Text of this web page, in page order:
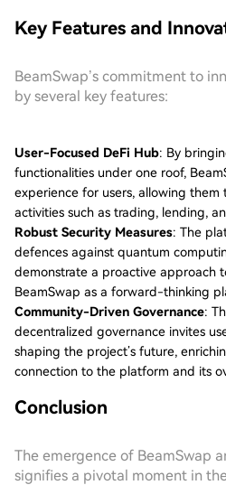
Key Features and
BeamSwap’s commitment to
by several key features:
User-Focused DeFi Hub: By
functionalities under one roof,
experience for users, allowing
activities such as trading, lending,
Robust Security Measures: The
defences against quantum
demonstrate a proactive approach
BeamSwap as a forward-thinking
Community-Driven Governance:
decentralized governance invites
shaping the project’s future,
connection to the platform and its
Conclusion
The emergence of BeamSwap
signifies a pivotal moment in